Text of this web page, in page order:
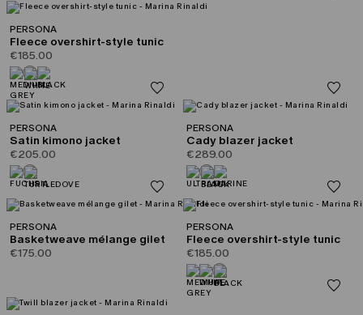
PERSONA
Satin kimono jacket
€205.00
PERSONA
Cady blazer jacket
€289.00
PERSONA
Basketweave mélange gilet
€175.00
PERSONA
Fleece overshirt-style tunic
€185.00
PERSONA
Fleece overshirt-style tunic
€185.00